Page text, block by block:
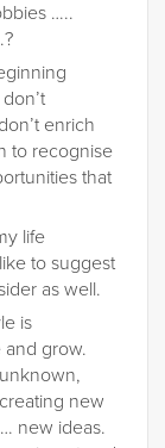
…..
enrich
to recognise
that
life
to suggest
as well.
is
grow.
new
new ideas.